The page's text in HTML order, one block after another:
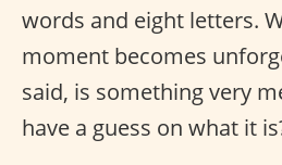
words and eight letters.
moment becomes
said, is something very
have a guess on what it